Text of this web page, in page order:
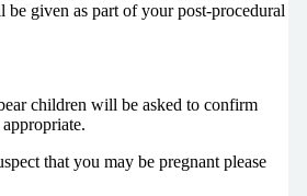
given as part of your post-procedural
children will be asked to confirm
that you may be pregnant please